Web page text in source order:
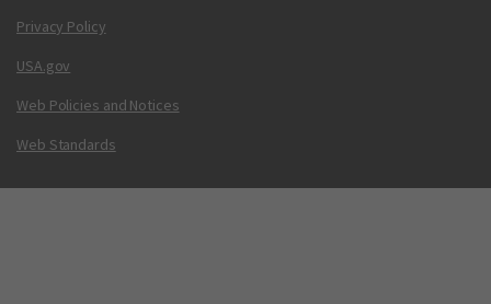
Privacy Policy
USA.gov
Web Policies and Notices
Web Standards